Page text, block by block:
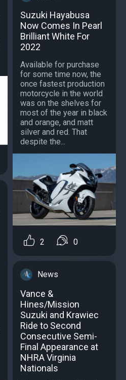
Suzuki Hayabusa
Now Comes In Pearl
Brilliant White For
2022
Available for purchase
for some time now, the
once fastest production
motorcycle in the world
was on the shelves for
most of the year in black
and orange, and matt
silver and red. That
despite the...
2 0
News
Vance &
Hines/Mission
Suzuki and Krawiec
Ride to Second
Consecutive Semi-
Final Appearance at
NHRA Virginia
Nationals